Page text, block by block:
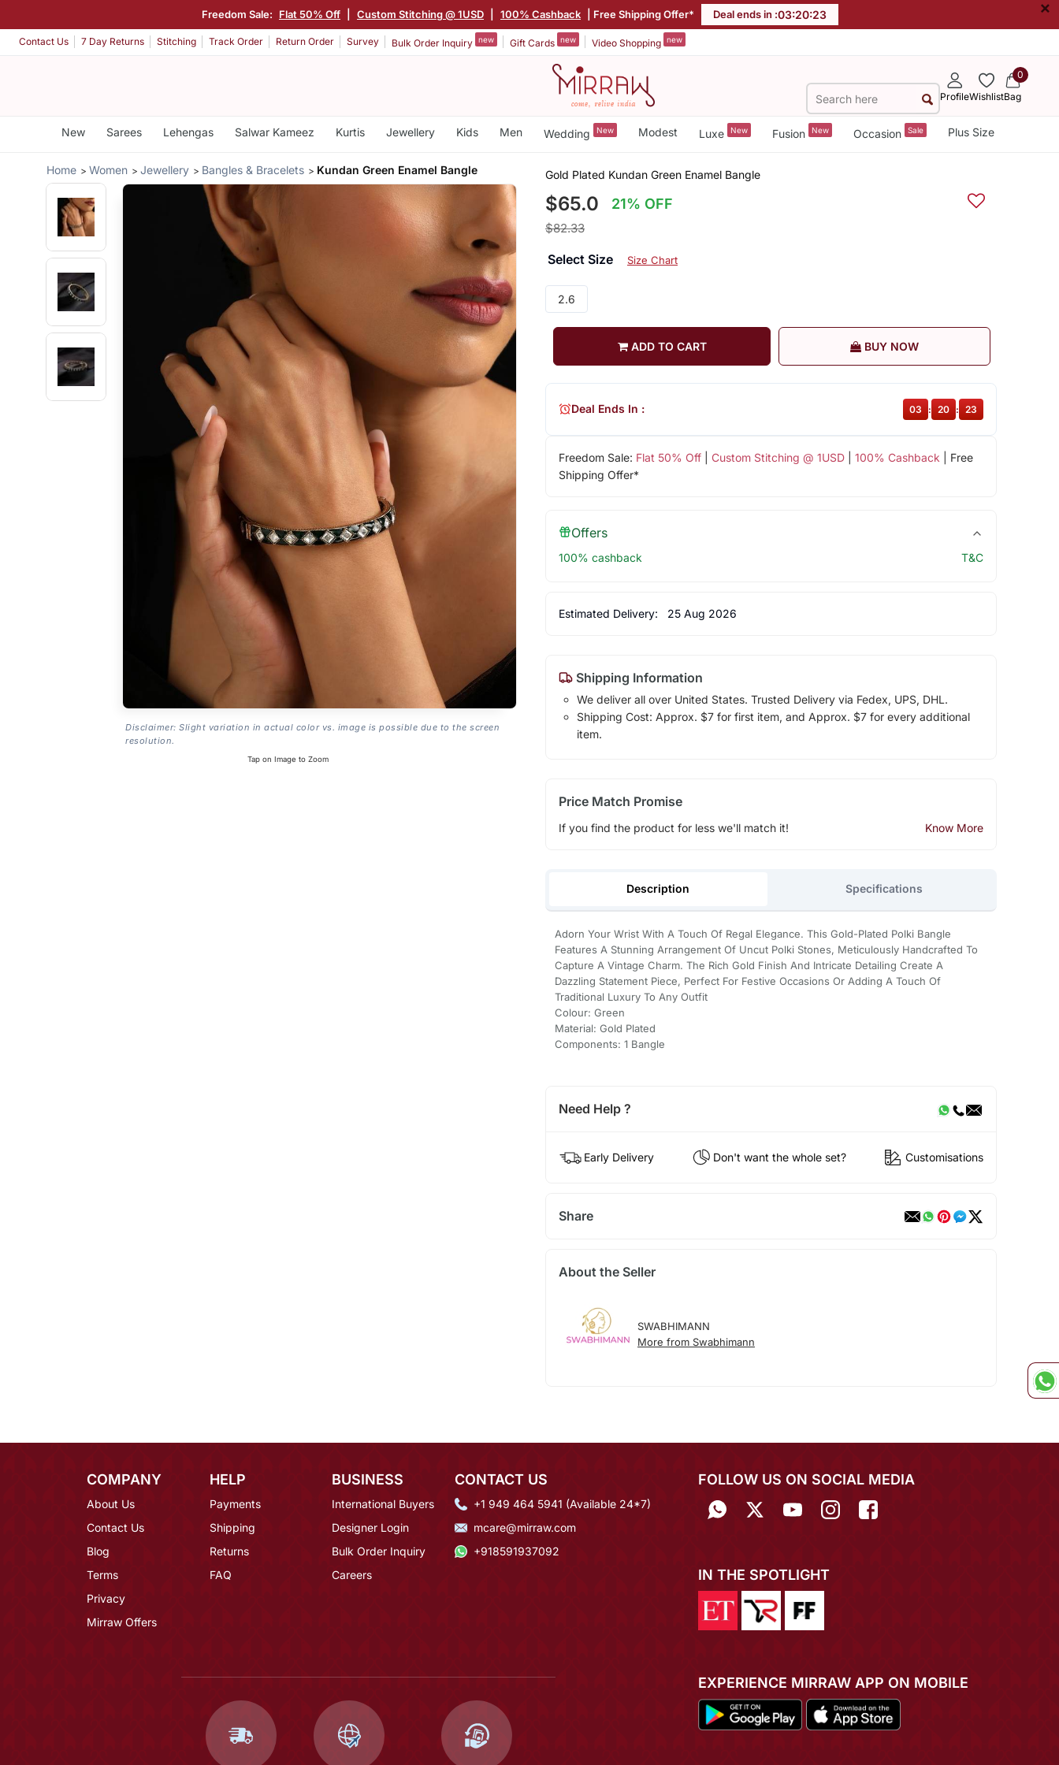
Freedom Sale: Flat 50% Off Custom Stitching @ 1USD 100% Cashback | Free Shipping Offer* Deal ends in :03:20:22 ×
Contact Us 7 Day Returns Stitching Track Order Return Order Survey Bulk Order Inquiry new Gift Cards new Video Shopping new
ProfileWishlist
0
Bag
New Sarees Lehengas Salwar Kameez Kurtis Jewellery Kids Men Wedding New Modest Luxe New Fusion New Occasion Sale Plus Size
Home Women Jewellery Bangles & Bracelets Kundan Green Enamel Bangle
Disclaimer: Slight variation in actual color vs. image is possible due to the screen
resolution.
Tap on Image to Zoom
Gold Plated Kundan Green Enamel Bangle
$65.0 21% OFF
$82.33
Select Size Size Chart
2.6
ADD TO CART BUY NOW
Freedom Sale: Flat 50% Off| Custom Stitching @ 1USD| 100% Cashback | Free
Shipping Offer*
Deal Ends In : 03 : 20 : 22
Offers
100% cashback T&C
Estimated Delivery: 25 Aug 2026
Shipping Information
We deliver all over United States. Trusted Delivery via Fedex, UPS, DHL.
Shipping Cost: Approx. $7 for first item, and Approx. $7 for every additional
item.
Price Match Promise
If you find the product for less we'll match it! Know More
Description Specifications
Adorn Your Wrist With A Touch Of Regal Elegance. This Gold-Plated Polki Bangle
Features A Stunning Arrangement Of Uncut Polki Stones, Meticulously Handcrafted To
Capture A Vintage Charm. The Rich Gold Finish And Intricate Detailing Create A
Dazzling Statement Piece, Perfect For Festive Occasions Or Adding A Touch Of
Traditional Luxury To Any Outfit
Colour: Green
Material: Gold Plated
Components: 1 Bangle
Need Help ?
Early Delivery Don't want the whole set? Customisations
Share
About the Seller
SWABHIMANN
More from Swabhimann
COMPANY
About Us
Contact Us
Blog
Terms
Privacy
Mirraw Offers
HELP
Payments
Shipping
Returns
FAQ
BUSINESS
International Buyers
Designer Login
Bulk Order Inquiry
Careers
CONTACT US
+1 949 464 5941 (Available 24*7)
mcare@mirraw.com
+918591937092
FOLLOW US ON SOCIAL MEDIA
IN THE SPOTLIGHT
EXPERIENCE MIRRAW APP ON MOBILE